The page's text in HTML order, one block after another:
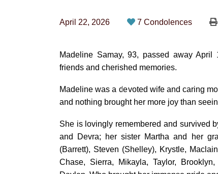
April 22, 2026 7 Condolences
Madeline Samay, 93, passed away
friends and cherished memories.
Madeline was a devoted wife and caring
and nothing brought her more joy than
She is lovingly remembered and survived
and Devra; her sister Martha and her
(Barrett), Steven (Shelley), Krystle,
Chase, Sierra, Mikayla, Taylor,